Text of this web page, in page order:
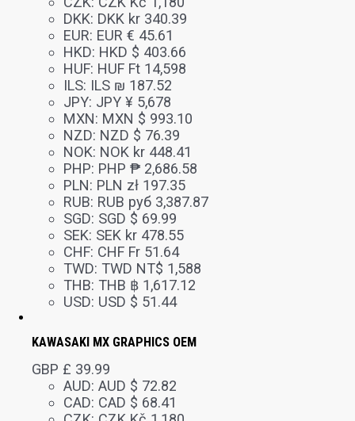
DKK: DKK kr 340.39
EUR: EUR € 45.61
HKD: HKD $ 403.66
HUF: HUF Ft 14,598
ILS: ILS ₪ 187.52
JPY: JPY ¥ 5,678
MXN: MXN $ 993.10
NZD: NZD $ 76.39
NOK: NOK kr 448.41
PHP: PHP ₱ 2,686.58
PLN: PLN zł 197.35
RUB: RUB руб 3,387.87
SGD: SGD $ 69.99
SEK: SEK kr 478.55
CHF: CHF Fr 51.64
TWD: TWD NT$ 1,588
THB: THB ฿ 1,617.12
USD: USD $ 51.44
KAWASAKI MX GRAPHICS OEM
GBP £ 39.99
AUD: AUD $ 72.82
CAD: CAD $ 68.41